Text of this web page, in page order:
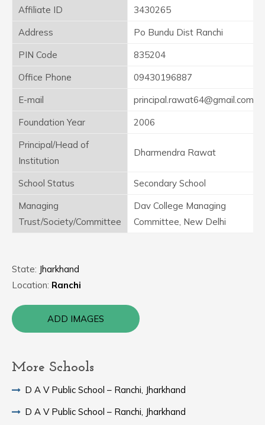
Affiliate ID
3430265
Address
Po Bundu Dist Ranchi
PIN Code
835204
Office Phone
09430196887
E-mail
principal.rawat64@gmail.com
Foundation Year
2006
Principal/Head of
Institution
Dharmendra Rawat
School Status
Secondary School
Managing
Trust/Society/Committee
Dav College Managing
Committee, New Delhi
State: Jharkhand
Location: Ranchi
ADD IMAGES
More Schools
D A V Public School – Ranchi, Jharkhand
D A V Public School – Ranchi, Jharkhand